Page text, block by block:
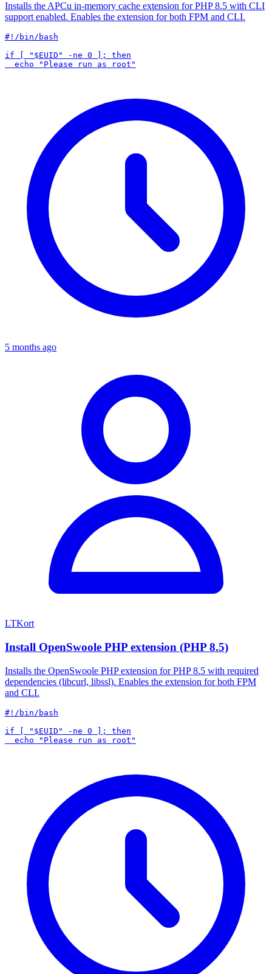
Installs the APCu in-memory cache extension for PHP 8.5 with CLI
support enabled. Enables the extension for both FPM and CLI.
#!/bin/bash
if [ "$EUID" -ne 0 ]; then
5 months ago
LTKort
Install OpenSwoole PHP extension (PHP 8.5)
Installs the OpenSwoole PHP extension for PHP 8.5 with required
dependencies (libcurl, libssl). Enables the extension for both FPM
and CLI.
#!/bin/bash
if [ "$EUID" -ne 0 ]; then